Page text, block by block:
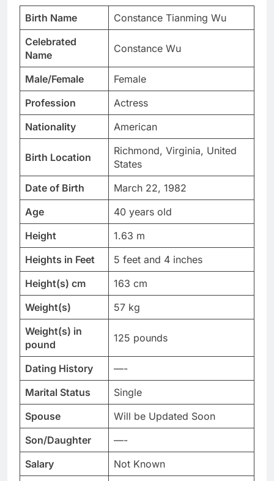
Birth Name
Constance Tianming Wu
Celebrated
Name
Constance Wu
Male/Female
Female
Profession
Actress
Nationality
American
Birth Location
Richmond, Virginia, United
States
Date of Birth
March 22, 1982
Age
40 years old
Height
1.63 m
Heights in Feet
5 feet and 4 inches
Height(s) cm
163 cm
Weight(s)
57 kg
Weight(s) in
pound
125 pounds
Dating History
—-
Marital Status
Single
Spouse
Will be Updated Soon
Son/Daughter
—-
Salary
Not Known